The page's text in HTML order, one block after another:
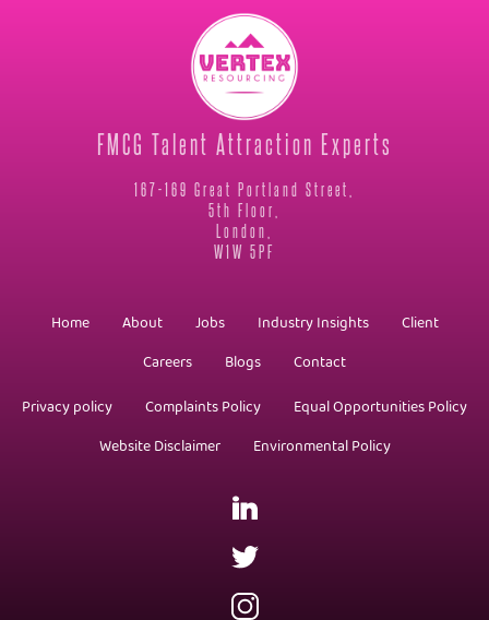
FMCG Talent Attraction Experts
167-169 Great Portland Street,
5th Floor,
London,
W1W 5PF
Home About Jobs Industry Insights
Client
Careers
Blogs
Contact
Privacy policy
Complaints Policy
Equal Opportunities Policy
Website Disclaimer
Environmental Policy